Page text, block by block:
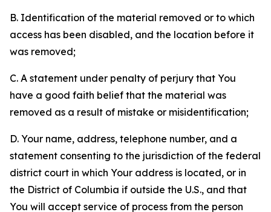
B. Identification of the material removed or to which
access has been disabled, and the location before it
was removed;
C. A statement under penalty of perjury that You
have a good faith belief that the material was
removed as a result of mistake or misidentification;
D. Your name, address, telephone number, and a
statement consenting to the jurisdiction of the federal
district court in which Your address is located, or in
the District of Columbia if outside the U.S., and that
You will accept service of process from the person